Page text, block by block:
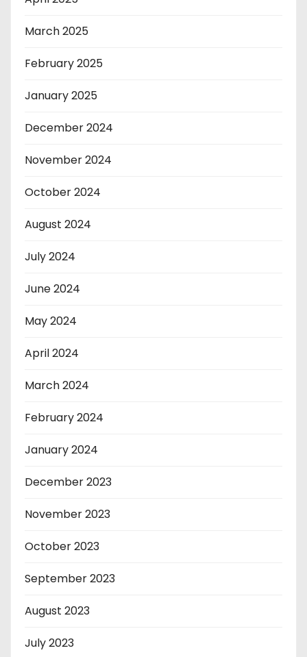
March 2025
February 2025
January 2025
December 2024
November 2024
October 2024
August 2024
July 2024
June 2024
May 2024
April 2024
March 2024
February 2024
January 2024
December 2023
November 2023
October 2023
September 2023
August 2023
July 2023